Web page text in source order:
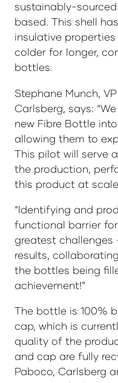
sustainably-
based. This shell
insulative
colder for longer,
bottles.
Stephane Munch,
Carlsberg, says:
new Fibre Bottle
allowing them to
This pilot will serve
the production,
this product at
“Identifying and
functional barrier
greatest
results,
the bottles being
achievement!”
The bottle is 100%
cap, which is
quality of the
and cap are fully
Paboco, Carlsberg